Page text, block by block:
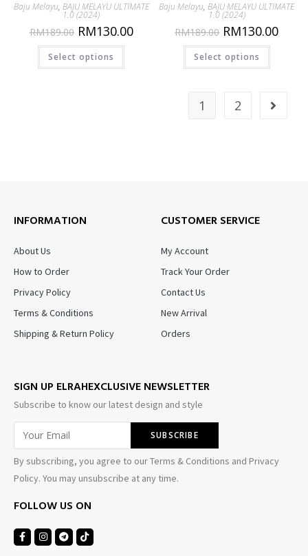
Baju Melayu, BAJU MELAYU ULTIMATE
1.0 (2024)
RM189.00 RM130.00
Select options
Baju Melayu,BAJU MELAYU ULTIMATE
1.0 (2024)
RM189.00 RM130.00
Select options
1 2
INFORMATION
About Us
How to Order
Privacy Policy
Terms & Conditions
Shipping & Return Policy
CUSTOMER SERVICE
My Account
Track Your Order
Contact Us
New Arrival
Orders
SIGN UP ELRAHEXCLUSIVE NEWSLETTER
Subscribe to know our latest design and style
By subscribing, you agree to our Terms & Conditions and Privacy
Policy. You may unsubscribe at any time.
FOLLOW US ON